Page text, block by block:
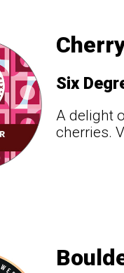
Six
A delight
cherries.